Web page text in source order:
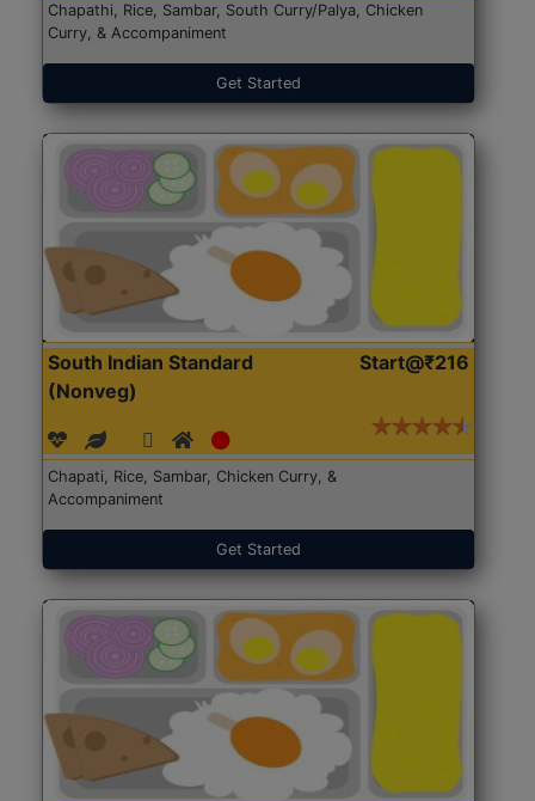
Chapathi, Rice, Sambar, South Curry/Palya, Chicken
Curry, & Accompaniment
Get Started
South Indian Standard
(Nonveg)
Start@₹216
Chapati, Rice, Sambar, Chicken Curry, &
Accompaniment
Get Started